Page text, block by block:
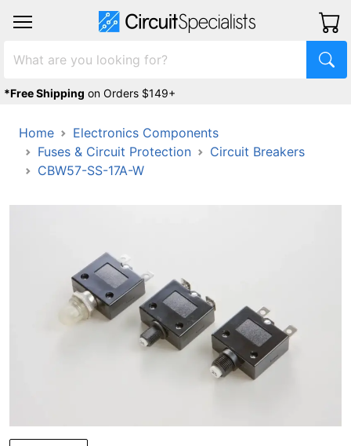
*Free Shipping on Orders $149+
Home
Electronics Components
Fuses & Circuit Protection
Circuit Breakers
CBW57-SS-17A-W